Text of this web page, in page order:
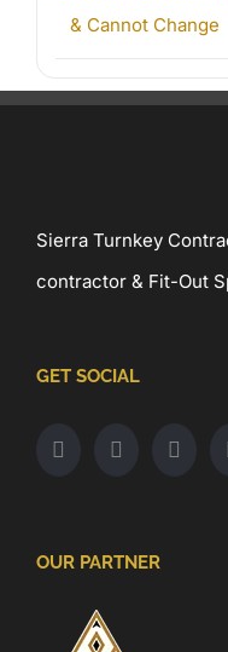
& Cannot Change
Sierra Turnkey
contractor & Fit-Out
GET SOCIAL
OUR PARTNER